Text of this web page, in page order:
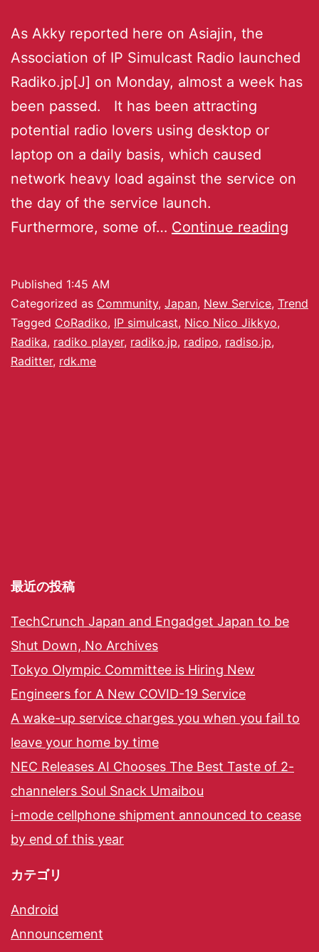
As Akky reported here on Asiajin, the
Association of IP Simulcast Radio launched
Radiko.jp[J] on Monday, almost a week has
been passed. It has been attracting
potential radio lovers using desktop or
laptop on a daily basis, which caused
network heavy load against the service on
the day of the service launch.
Furthermore, some of… Continue reading
Published 1:45 AM
Categorized as Community, Japan, New Service, Trend
Tagged CoRadiko, IP simulcast, Nico Nico Jikkyo,
Radika, radiko player, radiko.jp, radipo, radiso.jp,
Raditter, rdk.me
最近の投稿
TechCrunch Japan and Engadget Japan to be
Shut Down, No Archives
Tokyo Olympic Committee is Hiring New
Engineers for A New COVID-19 Service
A wake-up service charges you when you fail to
leave your home by time
NEC Releases AI Chooses The Best Taste of 2-
channelers Soul Snack Umaibou
i-mode cellphone shipment announced to cease
by end of this year
カテゴリ
Android
Announcement